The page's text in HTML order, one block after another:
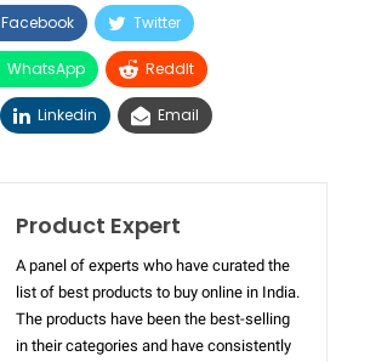
Facebook Twitter
WhatsApp ReddIt
Linkedin Email
Product Expert
A panel of experts who have curated the
list of best products to buy online in India.
The products have been the best-selling
in their categories and have consistently